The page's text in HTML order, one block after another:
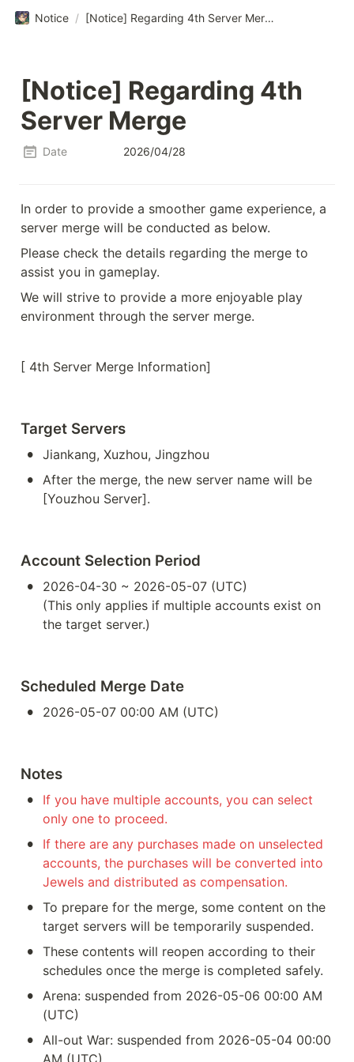
Notice / [Notice] Regarding 4th Server Merge
[Notice] Regarding 4th
Server Merge
Date 2026/04/28
In order to provide a smoother game experience, a
server merge will be conducted as below.
Please check the details regarding the merge to
assist you in gameplay.
We will strive to provide a more enjoyable play
environment through the server merge.
[ 4th Server Merge Information]
Target Servers
• Jiankang, Xuzhou, Jingzhou
• After the merge, the new server name will be
[Youzhou Server].
Account Selection Period
•
2026-04-30 ~ 2026-05-07 (UTC)
(This only applies if multiple accounts exist on
the target server.)
Scheduled Merge Date
• 2026-05-07 00:00 AM (UTC)
Notes
•
If you have multiple accounts, you can select
only one to proceed.
•
If there are any purchases made on unselected
accounts, the purchases will be converted into
Jewels and distributed as compensation.
• To prepare for the merge, some content on the
target servers will be temporarily suspended.
• These contents will reopen according to their
schedules once the merge is completed safely.
• Arena: suspended from 2026-05-06 00:00 AM
(UTC)
• All-out War: suspended from 2026-05-04 00:00
AM (UTC)